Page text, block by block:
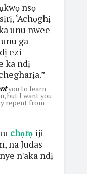
nsọ
‘Achọghị
unu nwee
ga-
ezi
ka ndị
you to learn
but I want you
repent from
chọrọiji
na Judas
nꞌaka ndị